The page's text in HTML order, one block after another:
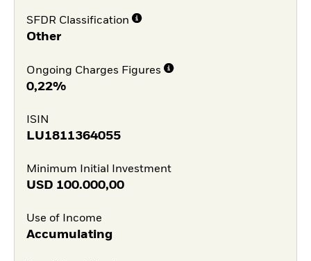
SFDR Classification
Other
Ongoing Charges Figures
0,22%
ISIN
LU1811364055
Minimum Initial Investment
USD 100.000,00
Use of Income
Accumulating